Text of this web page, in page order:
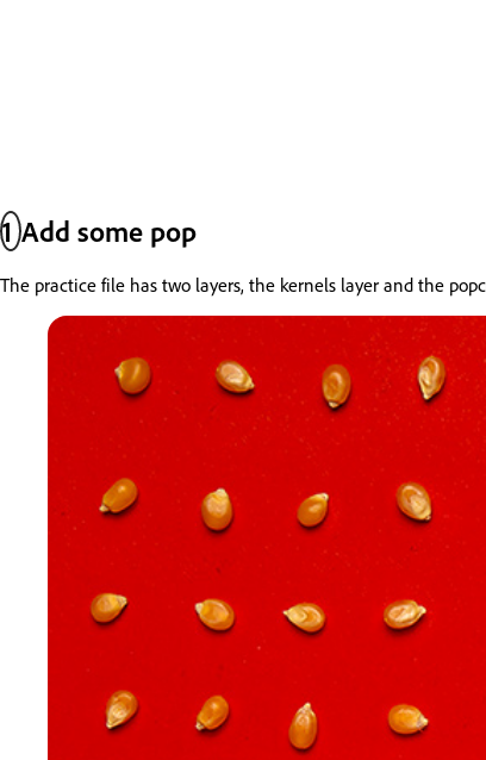
1Add some pop
The practice file has two layers, the kernels layer and the